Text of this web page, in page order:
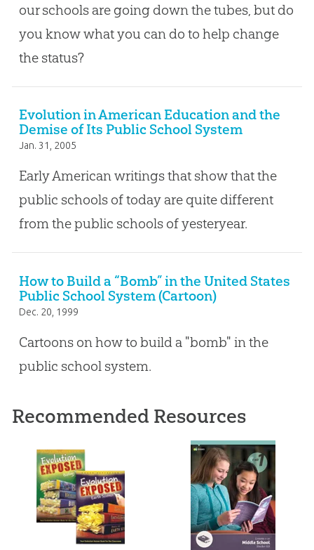
our schools are going down the tubes, but do
you know what you can do to help change
the status?
Evolution in American Education and the
Demise of Its Public School System
Jan. 31, 2005
Early American writings that show that the
public schools of today are quite different
from the public schools of yesteryear.
How to Build a “Bomb” in the United States
Public School System (Cartoon)
Dec. 20, 1999
Cartoons on how to build a "bomb" in the
public school system.
Recommended Resources